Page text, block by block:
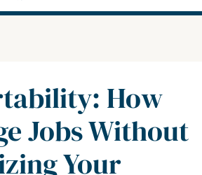
How
Jobs Without
Your